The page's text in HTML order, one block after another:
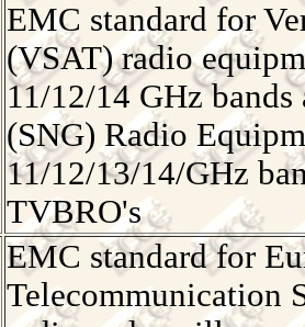
EMC standard for
(VSAT) radio
11/12/14 GHz
(SNG) Radio
11/12/13/14/GHz
TVBRO's
EMC standard for
Telecommunication